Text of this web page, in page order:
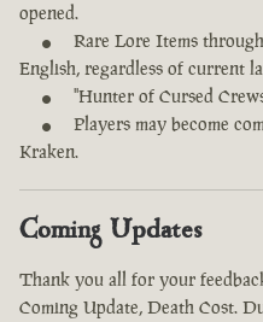
opened.
Rare Lore Items
English, regardless of current
"Hunter of Cursed
Players may become
Kraken.
Coming Updates
Thank you all for your
Coming Update, Death Cost.